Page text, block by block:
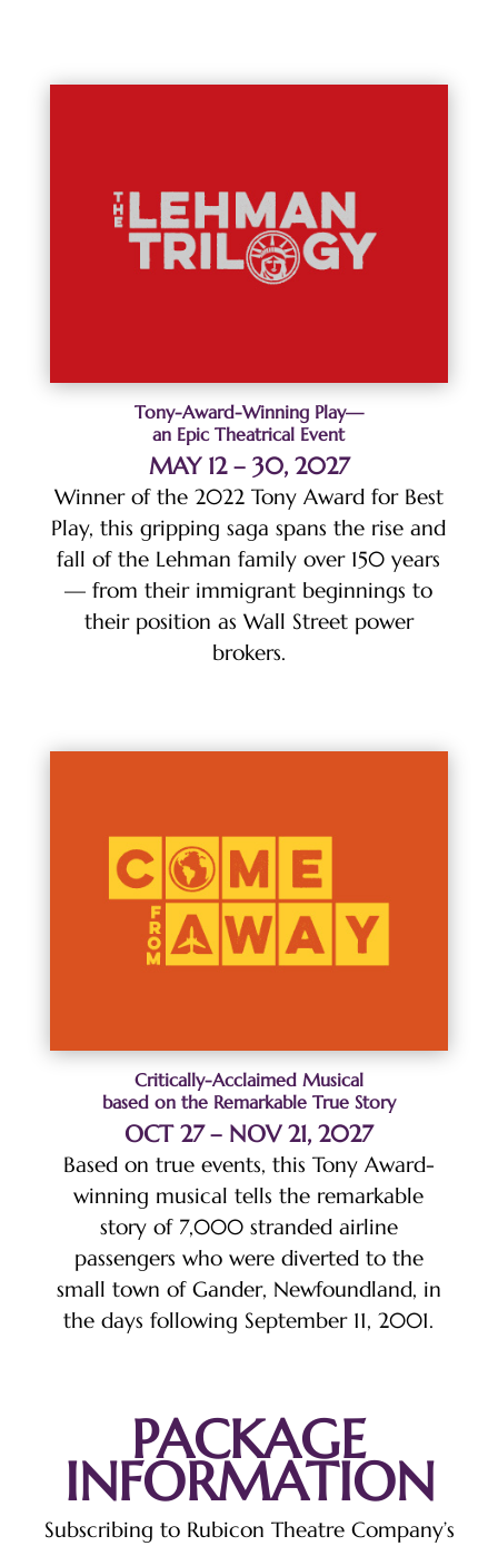
Tony-Award-Winning Play—
an Epic Theatrical Event
MAY 12 – 30, 2027
Winner of the 2022 Tony Award for Best
Play, this gripping saga spans the rise and
fall of the Lehman family over 150 years
— from their immigrant beginnings to
their position as Wall Street power
brokers.
Critically-Acclaimed Musical
based on the Remarkable True Story
OCT 27 – NOV 21, 2027
Based on true events, this Tony Award-
winning musical tells the remarkable
story of 7,000 stranded airline
passengers who were diverted to the
small town of Gander, Newfoundland, in
the days following September 11, 2001.
PACKAGE
INFORMATION
Subscribing to Rubicon Theatre Company’s